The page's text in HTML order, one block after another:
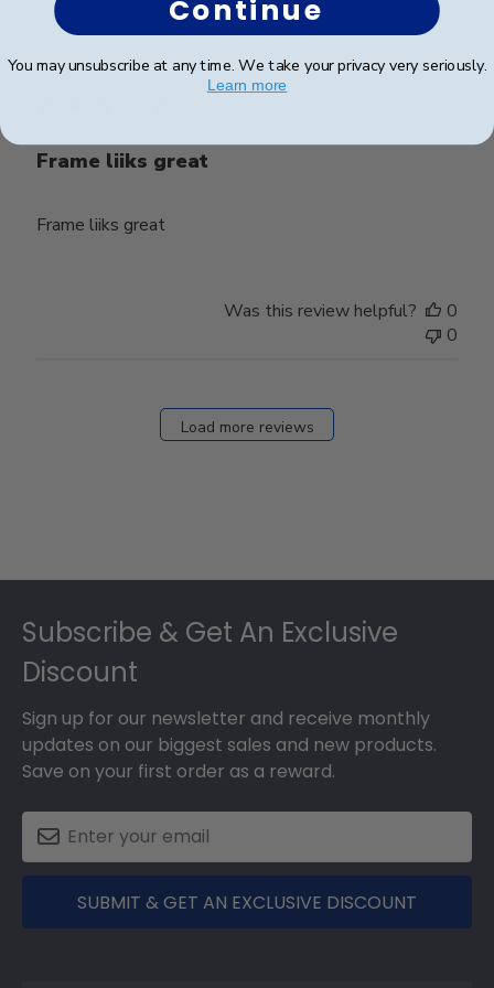
Verified Buyer
Frame liiks great
Frame liiks great
date
Was this review helpful?
0
0
Load more reviews
Subscribe & Get An Exclusive
Discount
Sign up for our newsletter and receive monthly
updates on our biggest sales and new products.
Save on your first order as a reward.
SUBMIT & GET AN EXCLUSIVE DISCOUNT
Continue
You may unsubscribe at any time. We take your privacy very seriously.
Learn more